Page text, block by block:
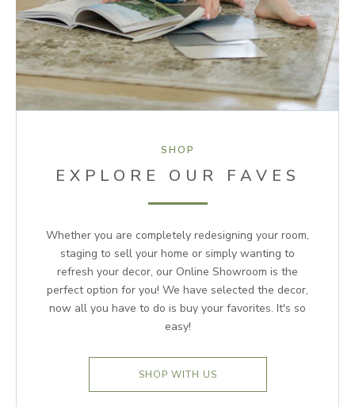
SHOP
EXPLORE OUR FAVES
Whether you are completely redesigning your room,
staging to sell your home or simply wanting to
refresh your decor, our Online Showroom is the
perfect option for you! We have selected the decor,
now all you have to do is buy your favorites. It's so
easy!
SHOP WITH US